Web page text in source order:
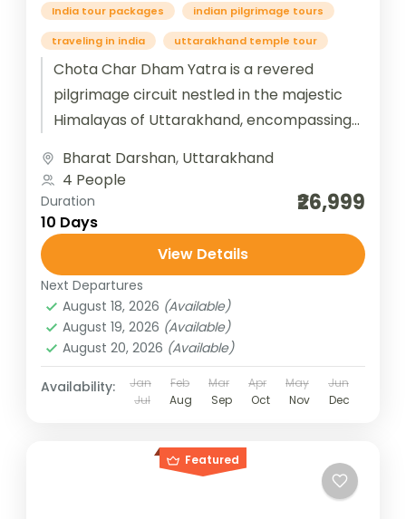
India tour packages indian pilgrimage tours
traveling in india uttarakhand temple tour
Chota Char Dham Yatra is a revered
pilgrimage circuit nestled in the majestic
Himalayas of Uttarakhand, encompassing
Kedarnath, and Badrinath. Each temple...
Bharat Darshan, Uttarakhand
4 People
Duration
10 Days
₹26,999
View Details
Next Departures
August 18, 2026 (Available)
August 19, 2026 (Available)
August 20, 2026 (Available)
Availability: Jan Feb Mar Apr May
Jun
Jul
Aug Sep Oct Nov Dec
Featured